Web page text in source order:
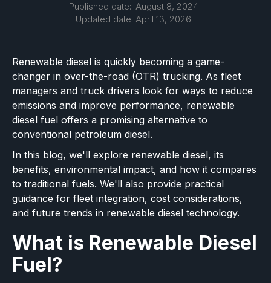
Published date: August 8, 2024
Updated date April 13, 2026
Renewable diesel is quickly becoming a game-
changer in over-the-road (OTR) trucking. As fleet
managers and truck drivers look for ways to reduce
emissions and improve performance, renewable
diesel fuel offers a promising alternative to
conventional petroleum diesel.
In this blog, we'll explore renewable diesel, its
benefits, environmental impact, and how it compares
to traditional fuels. We'll also provide practical
guidance for fleet integration, cost considerations,
and future trends in renewable diesel technology.
What is Renewable Diesel
Fuel?